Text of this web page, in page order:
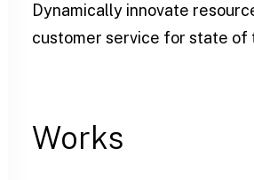
Dynamically innovate
customer service for state of
Works